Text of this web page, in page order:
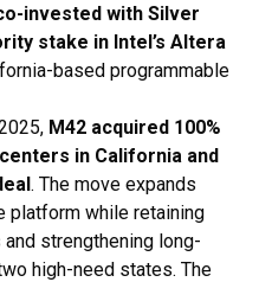
invested with Silver
stake in Intel’s Altera
based programmable
M42 acquired 100%
in California and
. The move expands
platform while retaining
strengthening long-
high-need states. The